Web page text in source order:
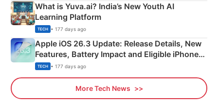
What is Yuva.ai? India’s New Youth AI
Learning Platform
TECH • 177 days ago
Apple iOS 26.3 Update: Release Details, New
Features, Battery Impact and Eligible iPhones
Explained
TECH • 177 days ago
More Tech News